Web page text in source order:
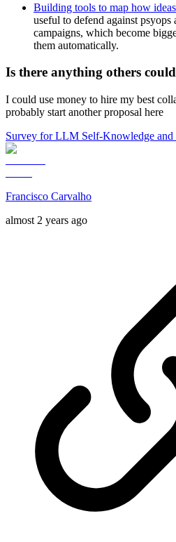
Building tools to map how
useful to defend against
campaigns, which become
them automatically.
Is there anything others
I could use money to hire my best
probably start another proposal here
Survey for LLM Self-Knowledge and
Francisco Carvalho
almost 2 years ago